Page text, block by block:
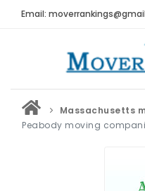
Email:
HOME
BEST MOVING
MOVING REVIEWS AND
Massachusetts
Peabody moving